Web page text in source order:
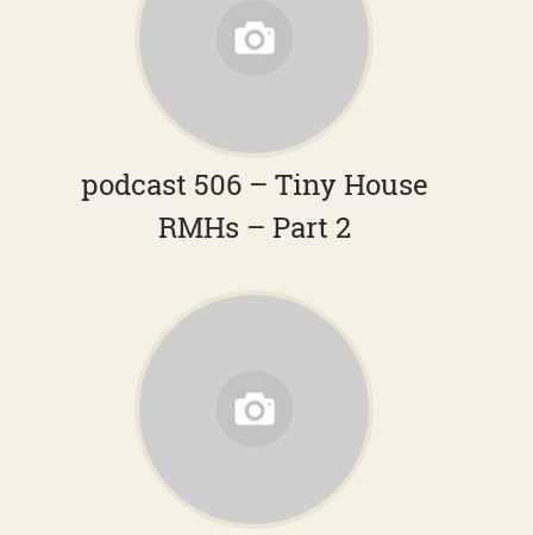
podcast 506 – Tiny House
RMHs – Part 2